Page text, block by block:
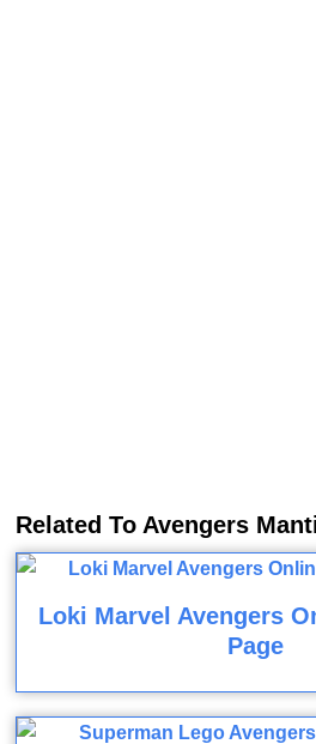
Related To Avengers
Loki Marvel Avengers
Page